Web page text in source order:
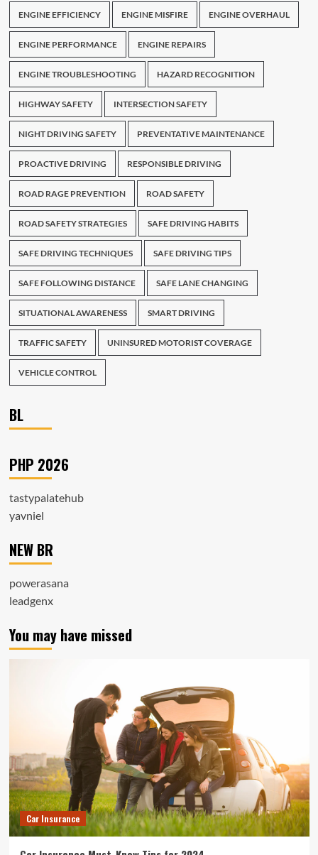
ENGINE EFFICIENCY ENGINE MISFIRE ENGINE OVERHAUL
ENGINE PERFORMANCE ENGINE REPAIRS
ENGINE TROUBLESHOOTING HAZARD RECOGNITION
HIGHWAY SAFETY INTERSECTION SAFETY
NIGHT DRIVING SAFETY PREVENTATIVE MAINTENANCE
PROACTIVE DRIVING RESPONSIBLE DRIVING
ROAD RAGE PREVENTION ROAD SAFETY
ROAD SAFETY STRATEGIES SAFE DRIVING HABITS
SAFE DRIVING TECHNIQUES SAFE DRIVING TIPS
SAFE FOLLOWING DISTANCE SAFE LANE CHANGING
SITUATIONAL AWARENESS SMART DRIVING
TRAFFIC SAFETY UNINSURED MOTORIST COVERAGE
VEHICLE CONTROL
BL
PHP 2026
tastypalatehub
yavniel
NEW BR
powerasana
leadgenx
You may have missed
Car Insurance